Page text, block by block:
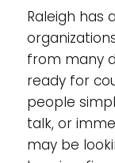
Raleigh has
from many
ready for
people
talk, or
may be